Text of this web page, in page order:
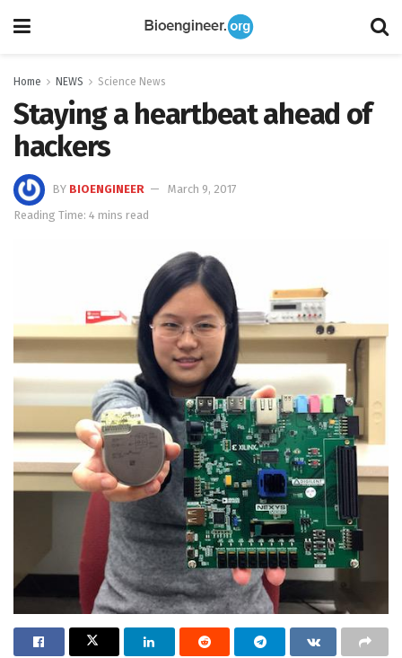
Home NEWS Science News
Staying a heartbeat ahead of
hackers
BY BIOENGINEER
March 9, 2017
Reading Time: 4 mins read